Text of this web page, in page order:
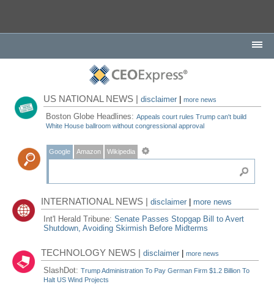
US NATIONAL NEWS |disclaimer |more news
Boston Globe Headlines:Appeals court rules Trump can't build
White House ballroom without congressional approval
Google Amazon Wikipedia
INTERNATIONAL NEWS |disclaimer
more news
Int'l Herald Tribune:Senate Passes Stopgap Bill to Avert
Shutdown, Avoiding Skirmish Before Midterms
TECHNOLOGY NEWS |disclaimer |more news
SlashDot:Trump Administration To Pay German Firm $1.2 Billion To
Halt US Wind Projects